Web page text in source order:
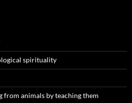
spirituality
from animals by teaching them